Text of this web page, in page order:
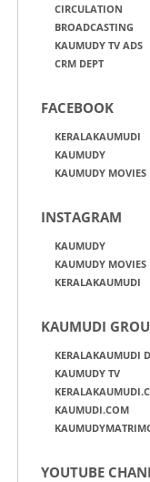
CIRCULATION
BROADCASTING
KAUMUDY TV ADS
CRM DEPT
FACEBOOK
KERALAKAUMUDI
KAUMUDY
KAUMUDY MOVIES
INSTAGRAM
KAUMUDY
KAUMUDY MOVIES
KERALAKAUMUDI
KAUMUDI
KERALAKAUMUDI
KAUMUDY TV
KAUMUDI.COM
YOUTUBE